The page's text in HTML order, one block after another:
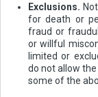
Exclusions.
for death or
fraud or
or willful
limited or
do not allow
some of the